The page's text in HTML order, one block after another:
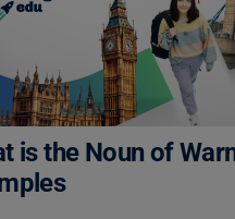
is the Noun of